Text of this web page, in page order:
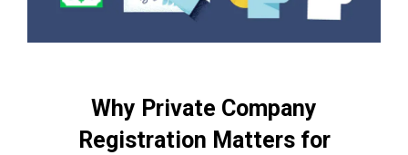
Why Private Company
Registration Matters for